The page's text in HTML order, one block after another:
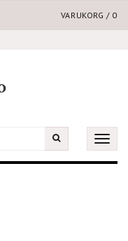
VARUKORG / 0
Toggle